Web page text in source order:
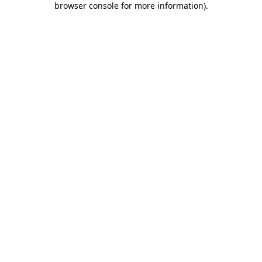
browser console for more information).